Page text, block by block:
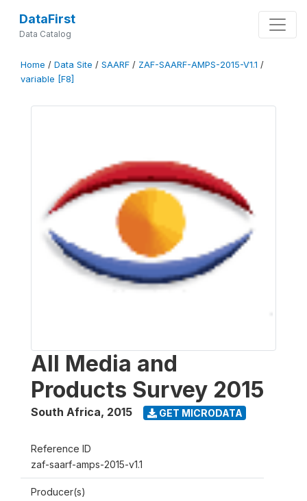
DataFirst
Data Catalog
Home / Data Site / SAARF / ZAF-SAARF-AMPS-2015-V1.1 /
variable [F8]
All Media and
Products Survey 2015
South Africa, 2015 GET MICRODATA
Reference ID
zaf-saarf-amps-2015-v1.1
Producer(s)